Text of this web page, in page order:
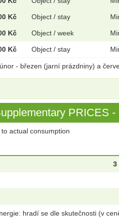
Kč Object / stay
Kč Object / week
Kč Object / stay
- březen (jarní prázdniny) a
PRICES
actual consumption
3
hradí se dle skutečnosti (v